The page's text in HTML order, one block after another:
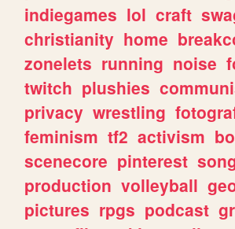
indiegames lol craft
christianity home
zonelets running noise
twitch plushies
privacy wrestling
feminism tf2 activism
scenecore pinterest
production volleyball
pictures rpgs podcast